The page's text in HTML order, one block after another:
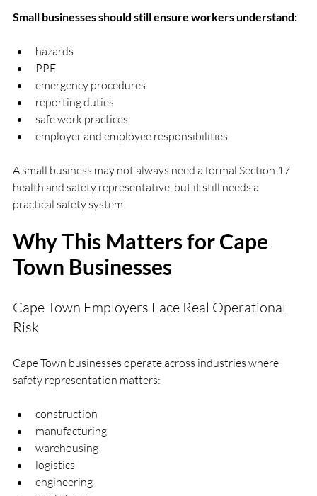
Small businesses should still ensure workers understand:
hazards
PPE
emergency procedures
reporting duties
safe work practices
employer and employee responsibilities
A small business may not always need a formal Section 17
health and safety representative, but it still needs a
practical safety system.
Why This Matters for Cape
Town Businesses
Cape Town Employers Face Real Operational
Risk
Cape Town businesses operate across industries where
safety representation matters:
construction
manufacturing
warehousing
logistics
engineering